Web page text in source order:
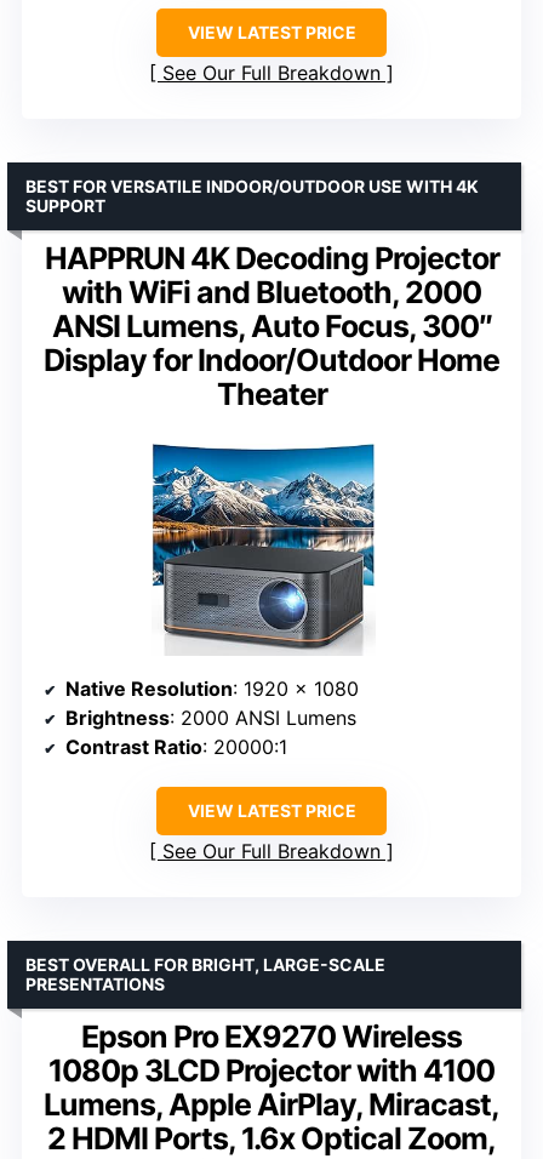
VIEW LATEST PRICE
See Our Full Breakdown
HAPPRUN 4K Decoding Projector
with WiFi and Bluetooth, 2000
ANSI Lumens, Auto Focus, 300″
Display for Indoor/Outdoor Home
Theater
BEST FOR VERSATILE INDOOR/OUTDOOR USE WITH 4K
SUPPORT
Native Resolution: 1920 x 1080
Brightness: 2000 ANSI Lumens
Contrast Ratio: 20000:1
VIEW LATEST PRICE
See Our Full Breakdown
Epson Pro EX9270 Wireless
1080p 3LCD Projector with 4100
Lumens, Apple AirPlay, Miracast,
2 HDMI Ports, 1.6x Optical Zoom,
BEST OVERALL FOR BRIGHT, LARGE-SCALE
PRESENTATIONS